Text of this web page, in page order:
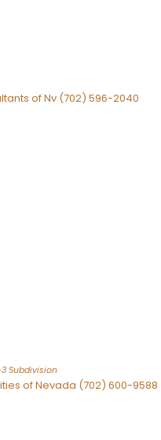
of Nv (702) 596-2040
Subdivision
of Nevada (702) 600-9588